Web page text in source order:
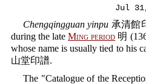
Jul
Chengqingguan yinpu 承清館
during the lateMing period 明
whose name is usually tied to his
山堂印譜.
The "Catalogue of the